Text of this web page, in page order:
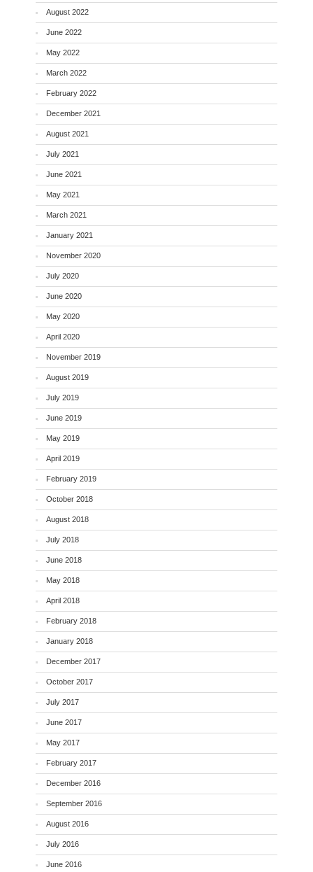
August 2022
June 2022
May 2022
March 2022
February 2022
December 2021
August 2021
July 2021
June 2021
May 2021
March 2021
January 2021
November 2020
July 2020
June 2020
May 2020
April 2020
November 2019
August 2019
July 2019
June 2019
May 2019
April 2019
February 2019
October 2018
August 2018
July 2018
June 2018
May 2018
April 2018
February 2018
January 2018
December 2017
October 2017
July 2017
June 2017
May 2017
February 2017
December 2016
September 2016
August 2016
July 2016
June 2016